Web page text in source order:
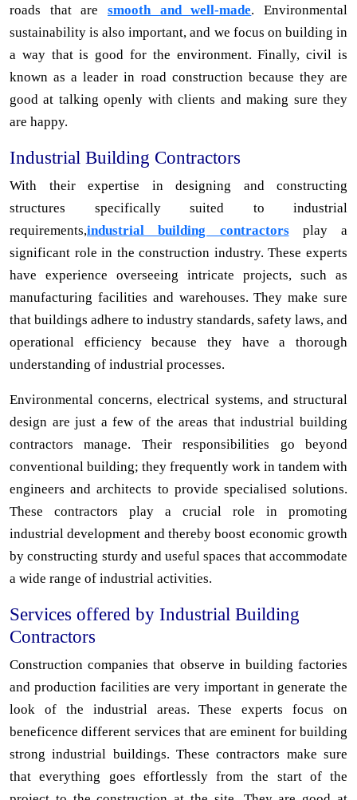
roads that are smooth and well-made. Environmental
sustainability is also important, and we focus on building in
a way that is good for the environment. Finally, civil is
known as a leader in road construction because they are
good at talking openly with clients and making sure they
are happy.
Industrial Building Contractors
With their expertise in designing and constructing
structures specifically suited to industrial
requirements,industrial building contractorsplay a
significant role in the construction industry. These experts
have experience overseeing intricate projects, such as
manufacturing facilities and warehouses. They make sure
that buildings adhere to industry standards, safety laws, and
operational efficiency because they have a thorough
understanding of industrial processes.
Environmental concerns, electrical systems, and structural
design are just a few of the areas that industrial building
contractors manage. Their responsibilities go beyond
conventional building; they frequently work in tandem with
engineers and architects to provide specialised solutions.
These contractors play a crucial role in promoting
industrial development and thereby boost economic growth
by constructing sturdy and useful spaces that accommodate
a wide range of industrial activities.
Services offered by Industrial Building
Contractors
Construction companies that observe in building factories
and production facilities are very important in generate the
look of the industrial areas. These experts focus on
beneficence different services that are eminent for building
strong industrial buildings. These contractors make sure
that everything goes effortlessly from the start of the